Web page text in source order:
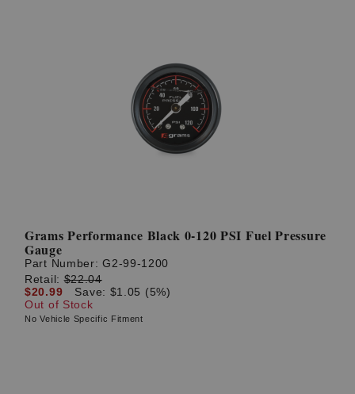
Grams Performance Black 0-120 PSI Fuel Pressure
Gauge
Part Number:G2-99-1200
Retail:$22.04
$20.99
Save: $1.05 (5%)
Out of Stock
No Vehicle Specific Fitment